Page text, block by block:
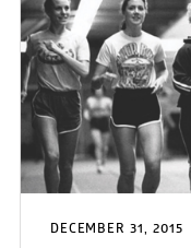
DECEMBER 31, 2015